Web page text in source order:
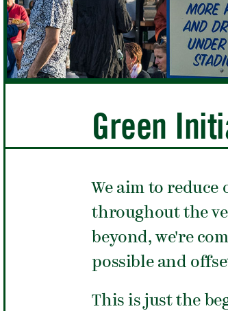
Green
We aim to
throughout the
beyond, we're
possible and
This is just the